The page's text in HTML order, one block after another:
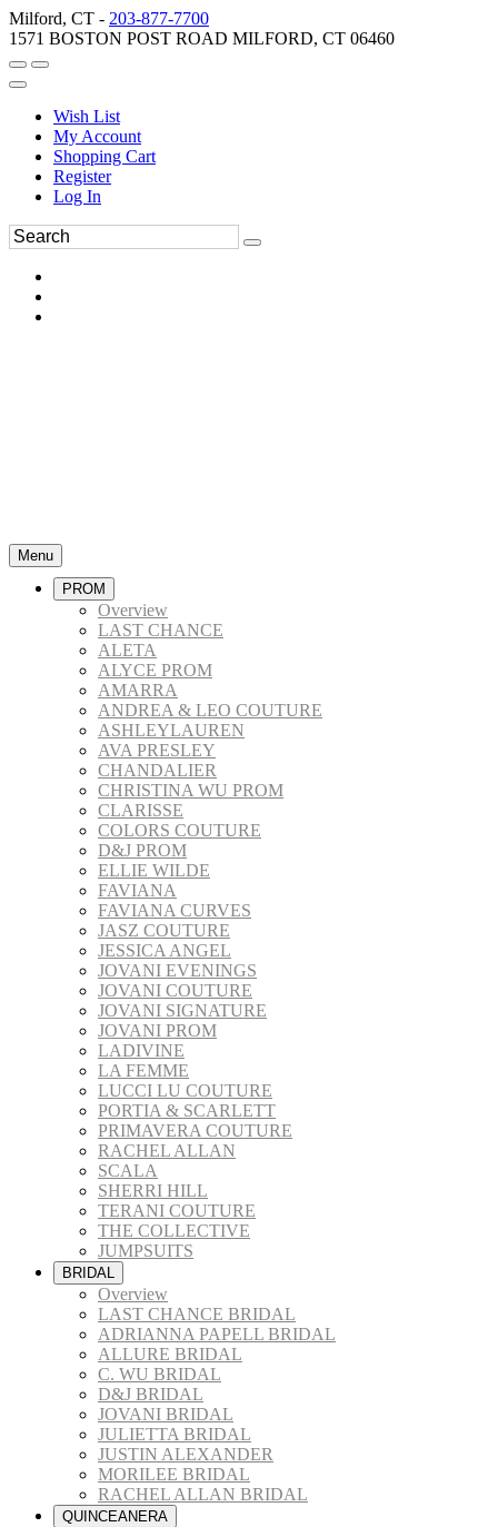
Milford, CT - 203-877-7700
1571 BOSTON POST ROAD MILFORD, CT 06460
Wish List
My Account
Shopping Cart
Register
Log In
Menu
PROM
Overview
LAST CHANCE
ALETA
ALYCE PROM
AMARRA
ANDREA & LEO COUTURE
ASHLEYLAUREN
AVA PRESLEY
CHANDALIER
CHRISTINA WU PROM
CLARISSE
COLORS COUTURE
D&J PROM
ELLIE WILDE
FAVIANA
FAVIANA CURVES
JASZ COUTURE
JESSICA ANGEL
JOVANI EVENINGS
JOVANI COUTURE
JOVANI SIGNATURE
JOVANI PROM
LADIVINE
LA FEMME
LUCCI LU COUTURE
PORTIA & SCARLETT
PRIMAVERA COUTURE
RACHEL ALLAN
SCALA
SHERRI HILL
TERANI COUTURE
THE COLLECTIVE
JUMPSUITS
BRIDAL
Overview
LAST CHANCE BRIDAL
ADRIANNA PAPELL BRIDAL
ALLURE BRIDAL
C. WU BRIDAL
D&J BRIDAL
JOVANI BRIDAL
JULIETTA BRIDAL
JUSTIN ALEXANDER
MORILEE BRIDAL
RACHEL ALLAN BRIDAL
QUINCEANERA